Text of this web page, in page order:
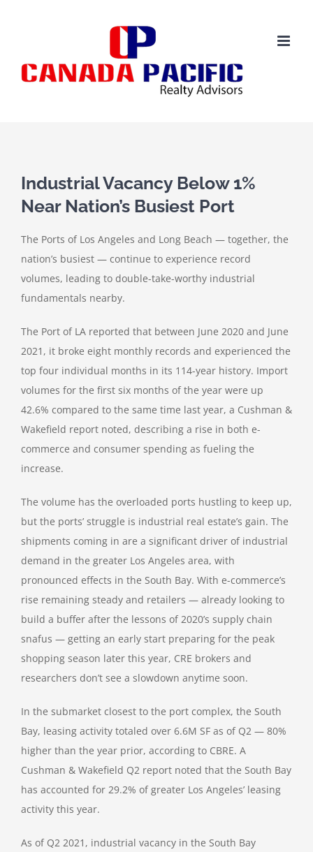
Larger
Image
Industrial Vacancy Below 1%
Near Nation’s Busiest Port
The Ports of Los Angeles and Long Beach — together, the
nation’s busiest — continue to experience record
volumes, leading to double-take-worthy industrial
fundamentals nearby.
The Port of LA reported that between June 2020 and June
2021, it broke eight monthly records and experienced the
top four individual months in its 114-year history. Import
volumes for the first six months of the year were up
42.6% compared to the same time last year, a Cushman &
Wakefield report noted, describing a rise in both e-
commerce and consumer spending as fueling the
increase.
The volume has the overloaded ports hustling to keep up,
but the ports’ struggle is industrial real estate’s gain. The
shipments coming in are a significant driver of industrial
demand in the greater Los Angeles area, with
pronounced effects in the South Bay. With e-commerce’s
rise remaining steady and retailers — already looking to
build a buffer after the lessons of 2020’s supply chain
snafus — getting an early start preparing for the peak
shopping season later this year, CRE brokers and
researchers don’t see a slowdown anytime soon.
In the submarket closest to the port complex, the South
Bay, leasing activity totaled over 6.6M SF as of Q2 — 80%
higher than the year prior, according to CBRE. A
Cushman & Wakefield Q2 report noted that the South Bay
has accounted for 29.2% of greater Los Angeles’ leasing
activity this year.
As of Q2 2021, industrial vacancy in the South Bay